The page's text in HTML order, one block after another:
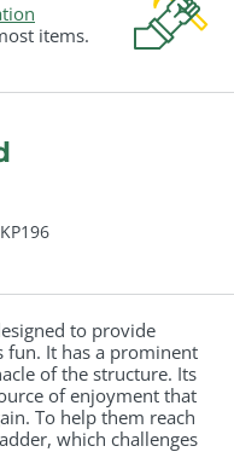
items.
to provide
fun. It has a prominent
of the structure. Its
of enjoyment that
To help them reach
which challenges